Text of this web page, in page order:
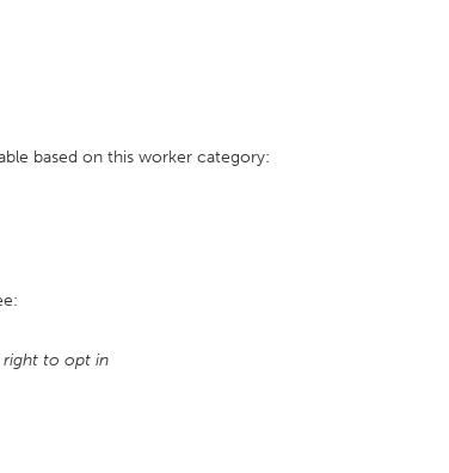
based on this worker category:
to opt in